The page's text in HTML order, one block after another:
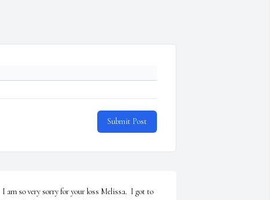
Submit Post
I am so very sorry for your loss Melissa.  I got to